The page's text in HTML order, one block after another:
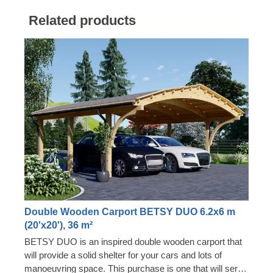
Related products
Double Wooden Carport BETSY DUO 6.2x6 m
(20'x20'), 36 m²
BETSY DUO is an inspired double wooden carport that
will provide a solid shelter for your cars and lots of
manoeuvring space. This purchase is one that will serve